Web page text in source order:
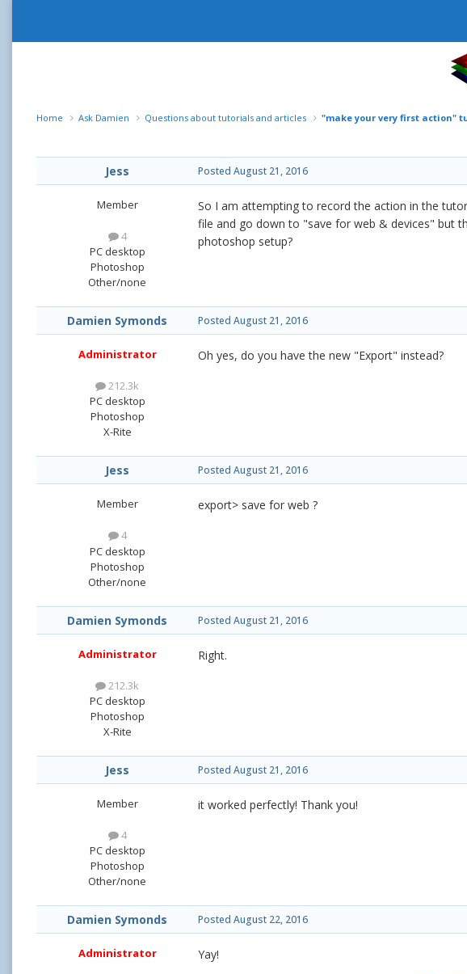
Home Ask Damien Questions about tutorials and articles "make your very first action"
Jess
Member
4
PC desktop
Photoshop
Other/none
Posted August 21, 2016
So I am attempting to record the action in the
file and go down to "save for web & devices" but
photoshop setup?
Damien Symonds
Administrator
212.3k
PC desktop
Photoshop
X-Rite
Posted August 21, 2016
Oh yes, do you have the new "Export" instead?
Jess
Member
4
PC desktop
Photoshop
Other/none
Posted August 21, 2016
export> save for web ?
Damien Symonds
Administrator
212.3k
PC desktop
Photoshop
X-Rite
Posted August 21, 2016
Right.
Jess
Member
4
PC desktop
Photoshop
Other/none
Posted August 21, 2016
it worked perfectly! Thank you!
Damien Symonds
Administrator
Posted August 22, 2016
Yay!